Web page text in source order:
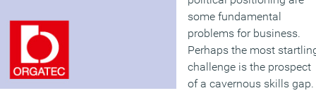
some fundamental
problems for business.
Perhaps the most
challenge is the prospect
of a cavernous skills gap.